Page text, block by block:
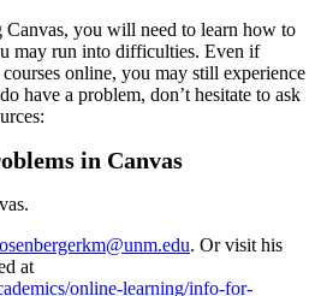
you will need to learn how to
may run into difficulties. Even if
online, you may still experience
have a problem, don’t hesitate to ask
in Canvas
. Or visit his
at
online-learning/info-for-